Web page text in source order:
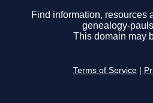
Find information, resources
genealogy-
This domain may
Terms of Service